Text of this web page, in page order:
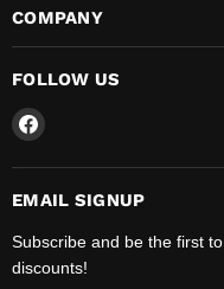
COMPANY
FOLLOW US
Find
on
Facebook
EMAIL SIGNUP
Subscribe and be the first
discounts!